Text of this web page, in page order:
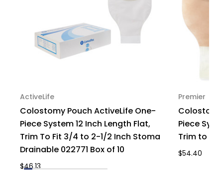
ActiveLife
Colostomy Pouch ActiveLife One-
Piece System 12 Inch Length Flat,
Trim To Fit 3/4 to 2-1/2 Inch Stoma
Drainable 022771 Box of 10
$46.13
Premier
Piece
Trim to Fit
$54.40